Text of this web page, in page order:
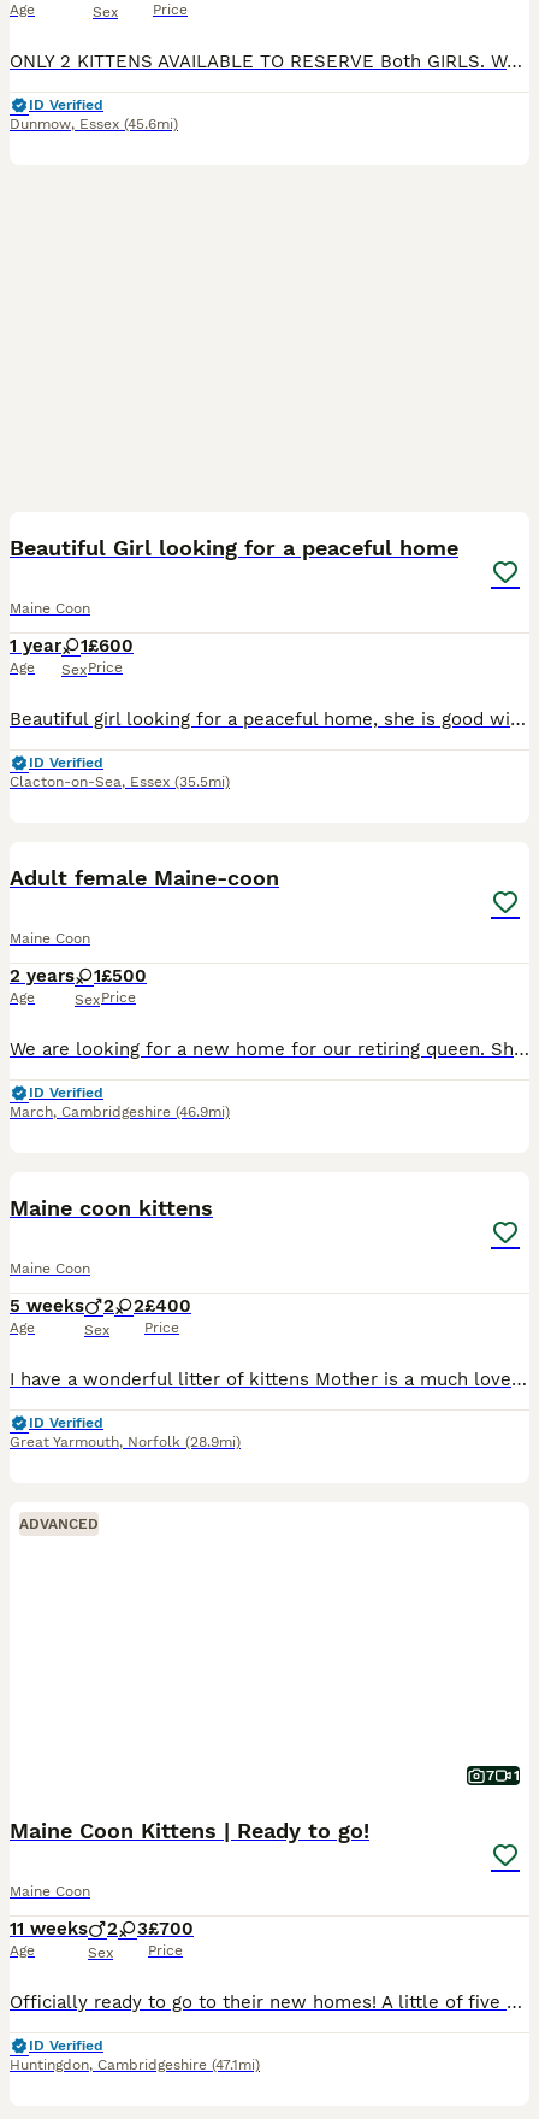
Age Sex Price
ONLY 2 KITTENS AVAILABLE TO RESERVE Both GIRLS. Welcome to my ad. We have the filling kittens available to reserve Diana & maui - prince boy blue & white ready to leave 4th july. Lyanna & gizmo. Fi
ID Verified
Dunmow, Essex (45.6mi)
Beautiful Girl looking for a peaceful home
Maine Coon
1 year
Age
1
Sex
£600
Price
Beautiful girl looking for a peaceful home, she is good with people of all ages but doesn't like other cats and is scared of dogs of all sizes. Genuine reason for rehome is she doesn't get along with
ID Verified
Clacton-on-Sea, Essex (35.5mi)
Adult female Maine-coon
Maine Coon
2 years
Age
1
Sex
£500
Price
We are looking for a new home for our retiring queen. She has had some amazing litters with us ideally needs a new home with no other cats, she is very affectionate and playful and loves her food. U
ID Verified
March, Cambridgeshire (46.9mi)
Maine coon kittens
Maine Coon
5 weeks
Age
2 2
Sex
£400
Price
I have a wonderful litter of kittens Mother is a much loved family pet My kittens have inquisitive and gentle nature is just as the breed is known for these will be very large cats with maturity. My p
ID Verified
Great Yarmouth, Norfolk (28.9mi)
ADVANCED
7 1
Maine Coon Kittens | Ready to go!
Maine Coon
11 weeks
Age
2 3
Sex
£700
Price
Officially ready to go to their new homes! A little of five beautiful, unique coloured Maine Coon kittens with a variety of temperaments. They are all well socialised, adorable and suitable for homes
ID Verified
Huntingdon, Cambridgeshire (47.1mi)